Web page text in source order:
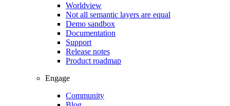
Worldview
Not all semantic layers are equal
Demo sandbox
Documentation
Support
Release notes
Product roadmap
Engage
Community